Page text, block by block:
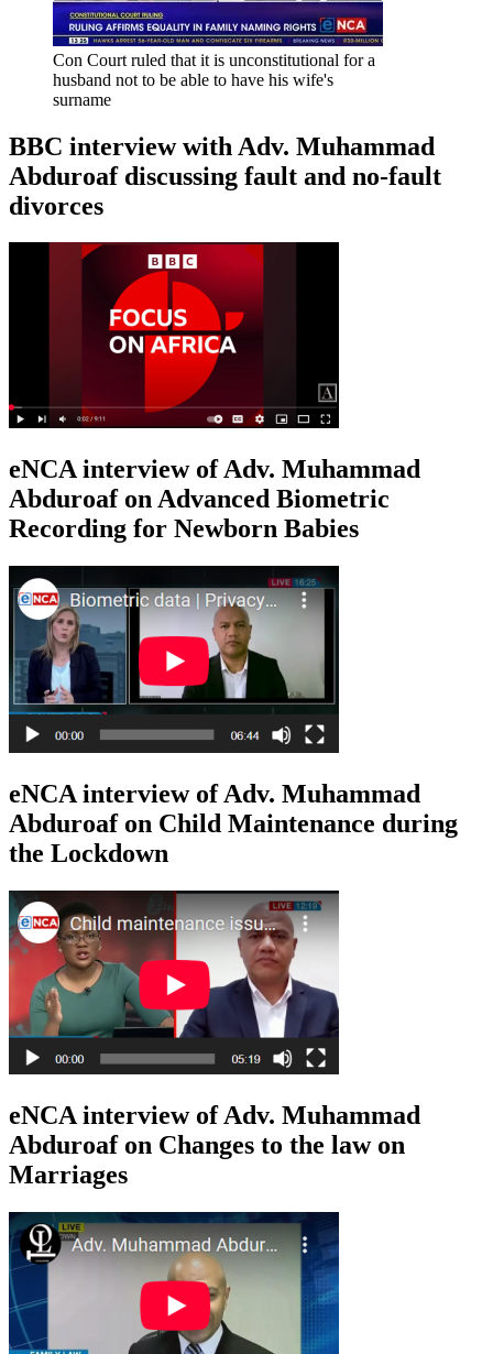
Con Court ruled that it is unconstitutional for a
husband not to be able to have his wife's
surname
BBC interview with Adv. Muhammad
Abduroaf discussing fault and no-fault
divorces
eNCA interview of Adv. Muhammad
Abduroaf on Advanced Biometric
Recording for Newborn Babies
eNCA interview of Adv. Muhammad
Abduroaf on Child Maintenance during
the Lockdown
eNCA interview of Adv. Muhammad
Abduroaf on Changes to the law on
Marriages